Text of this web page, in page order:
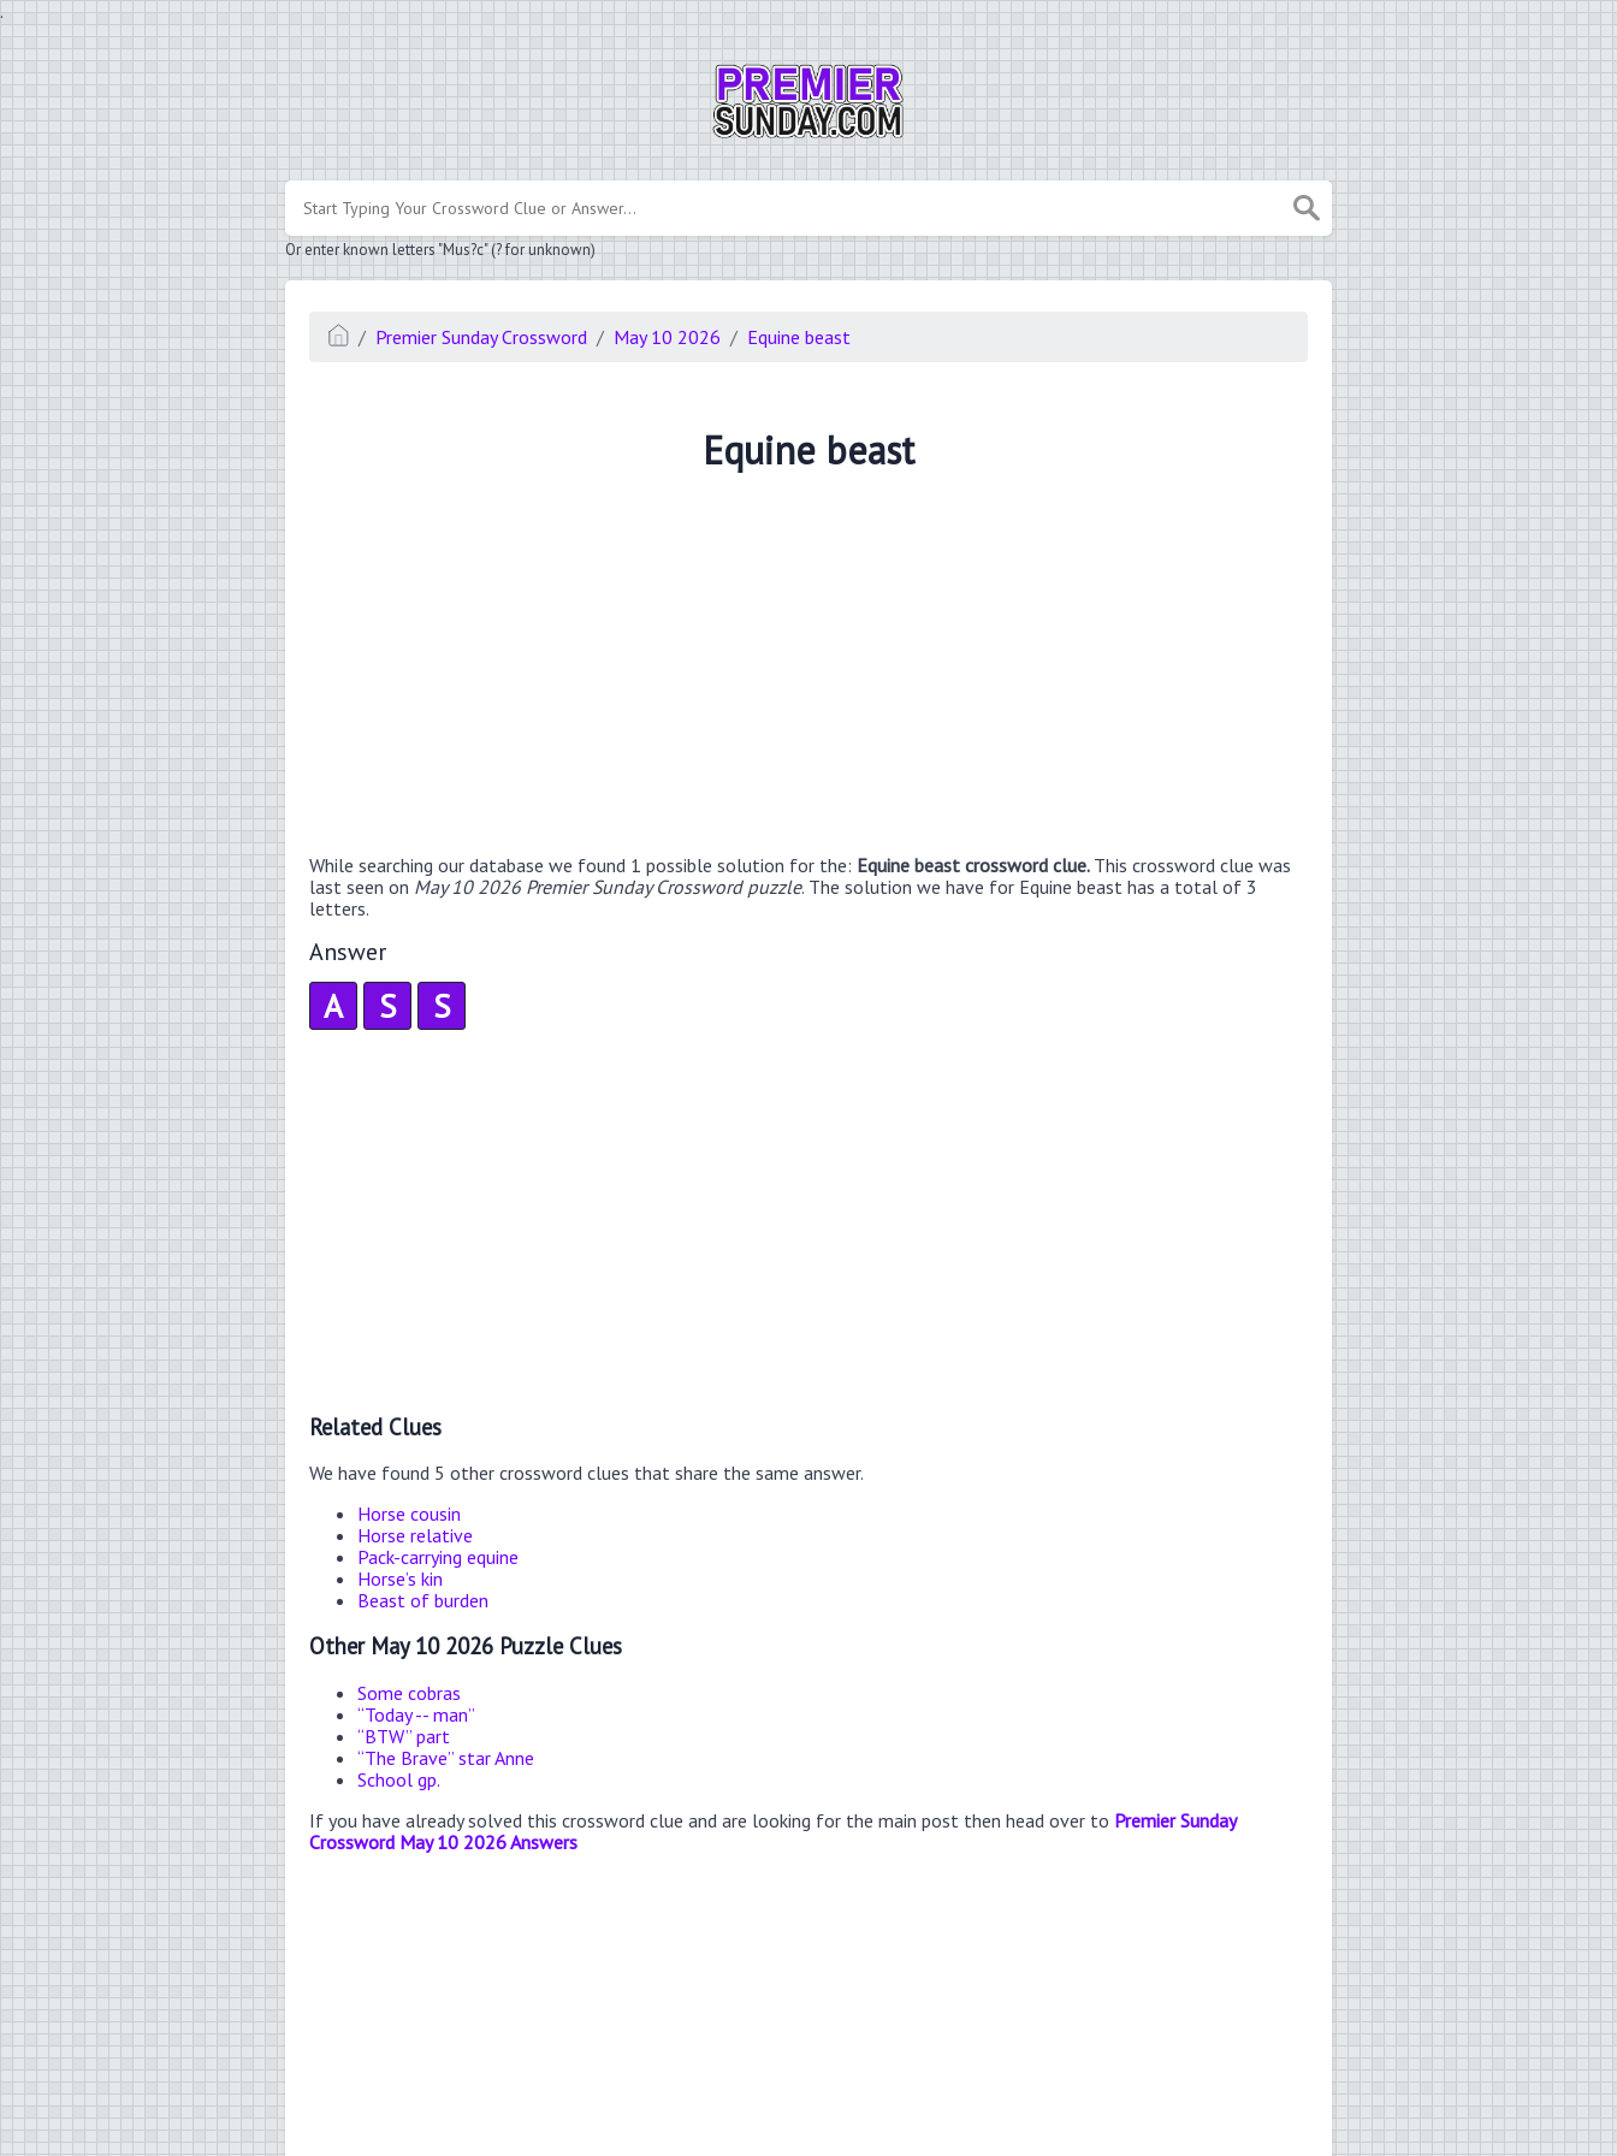
.
Or enter known letters "Mus?c" (? for unknown)
Premier Sunday Crossword May 10 2026 Equine beast
Equine beast
While searching our database we found 1 possible solution for the: Equine beast crossword clue. This crossword clue was
last seen on May 10 2026 Premier Sunday Crossword puzzle. The solution we have for Equine beast has a total of 3
letters.
Answer
A S S
Related Clues
We have found 5 other crossword clues that share the same answer.
Horse cousin
Horse relative
Pack-carrying equine
Horse’s kin
Beast of burden
Other May 10 2026 Puzzle Clues
Some cobras
“Today -- man”
“BTW” part
“The Brave” star Anne
School gp.
If you have already solved this crossword clue and are looking for the main post then head over to Premier Sunday
Crossword May 10 2026 Answers